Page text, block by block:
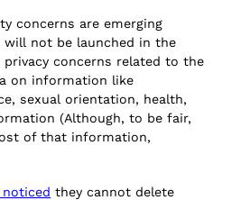
concerns are emerging
not be launched in the
privacy concerns related to the
on information like
sexual orientation, health,
(Although, to be fair,
of that information,
noticed they cannot delete